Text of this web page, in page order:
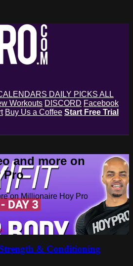
DAILY PICKS ALL
Workouts DISCORD Facebook
Buy Us a Coffee Start Free Trial
and more on
Pro
on Millionaire Hoy Pro
& Conditioning